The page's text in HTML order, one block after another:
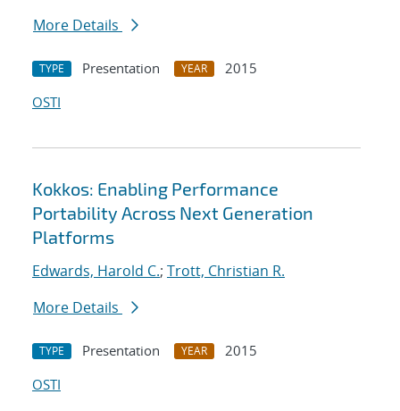
More Details
TYPE Presentation YEAR
2015
OSTI
Kokkos: Enabling Performance
Portability Across Next Generation
Platforms
Edwards, Harold C.; Trott, Christian R.
More Details
TYPE Presentation YEAR
2015
OSTI